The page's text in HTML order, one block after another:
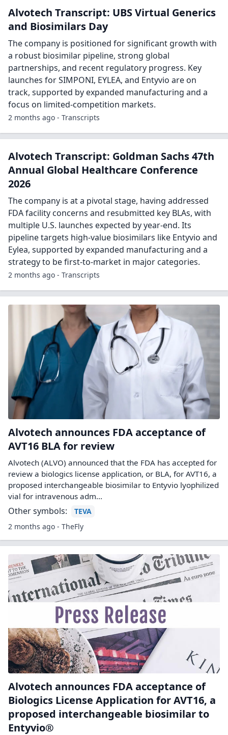
Alvotech Transcript: UBS Virtual Generics
and Biosimilars Day
The company is positioned for significant growth with
a robust biosimilar pipeline, strong global
partnerships, and recent regulatory progress. Key
launches for SIMPONI, EYLEA, and Entyvio are on
track, supported by expanded manufacturing and a
focus on limited-competition markets.
2 months ago - Transcripts
Alvotech Transcript: Goldman Sachs 47th
Annual Global Healthcare Conference
2026
The company is at a pivotal stage, having addressed
FDA facility concerns and resubmitted key BLAs, with
multiple U.S. launches expected by year-end. Its
pipeline targets high-value biosimilars like Entyvio and
Eylea, supported by expanded manufacturing and a
strategy to be first-to-market in major categories.
2 months ago - Transcripts
Alvotech announces FDA acceptance of
AVT16 BLA for review
Alvotech (ALVO) announced that the FDA has accepted for
review a biologics license application, or BLA, for AVT16, a
proposed interchangeable biosimilar to Entyvio lyophilized
vial for intravenous adm...
Other symbols:
TEVA
2 months ago - TheFly
Alvotech announces FDA acceptance of
Biologics License Application for AVT16, a
proposed interchangeable biosimilar to
Entyvio®